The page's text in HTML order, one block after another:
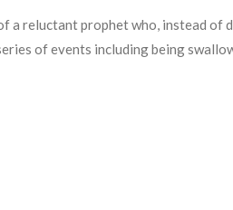
a reluctant prophet who, instead of
of events including being